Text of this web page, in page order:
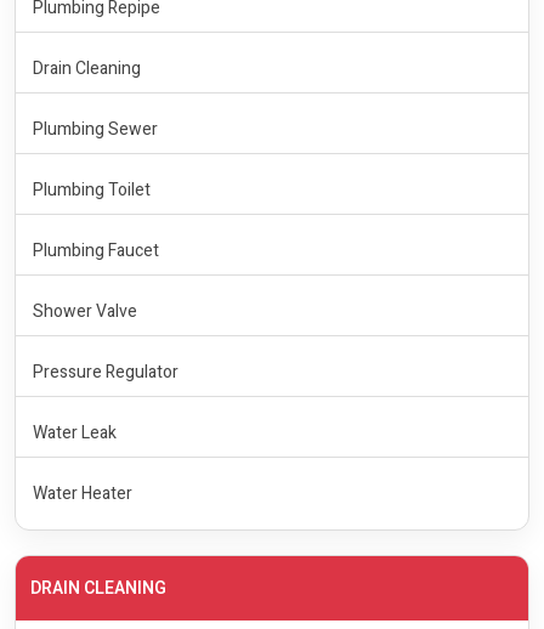
Plumbing Repipe
Drain Cleaning
Plumbing Sewer
Plumbing Toilet
Plumbing Faucet
Shower Valve
Pressure Regulator
Water Leak
Water Heater
DRAIN CLEANING